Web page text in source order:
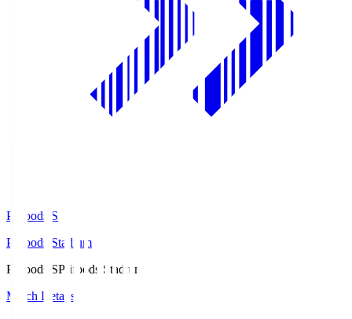
Prifoods.S
Prifoods Stadium
Prifoods.SPrifoods Stadium
Match Details